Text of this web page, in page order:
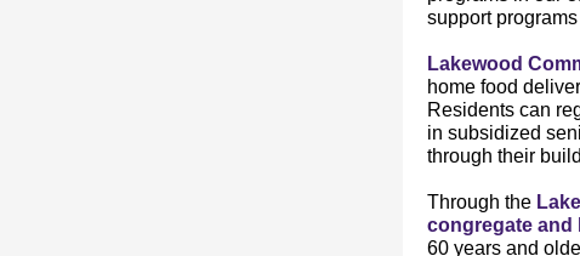
support
Lakewood
home food
Residents can
in subsidized
through their
Through the
congregate and
60 years and